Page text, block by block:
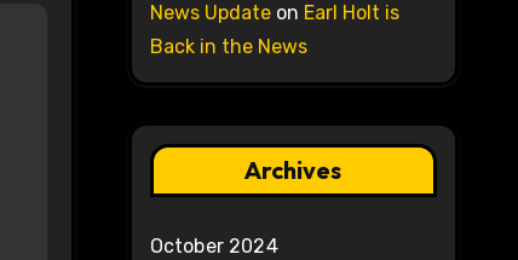
News Updateon Earl Holt is
Back in the News
Archives
October 2024